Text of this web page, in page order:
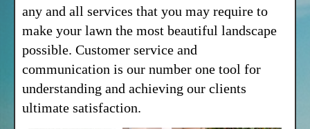
any and all services that you may require to
make your lawn the most beautiful landscape
possible. Customer service and
communication is our number one tool for
understanding and achieving our clients
ultimate satisfaction.